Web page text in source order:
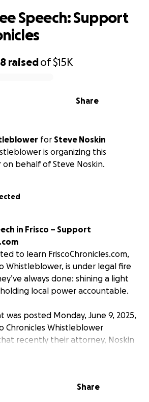
raisedof$15K
Share
Speech: Support
for Steve Noskin
is organizing this
on behalf of Steve Noskin.
in Frisco – Support
to learn FriscoChronicles.com,
Whistleblower, is under legal fire
always done: shining a light
local power accountable.
was posted Monday, June 9, 2025,
Chronicles Whistleblower
recently their attorney, Noskin
a copy of legal documents
to their page. Filed
Share